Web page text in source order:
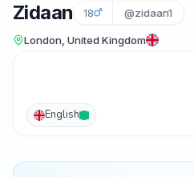
Zidaan 18 @zidaan1
London, United Kingdom
English